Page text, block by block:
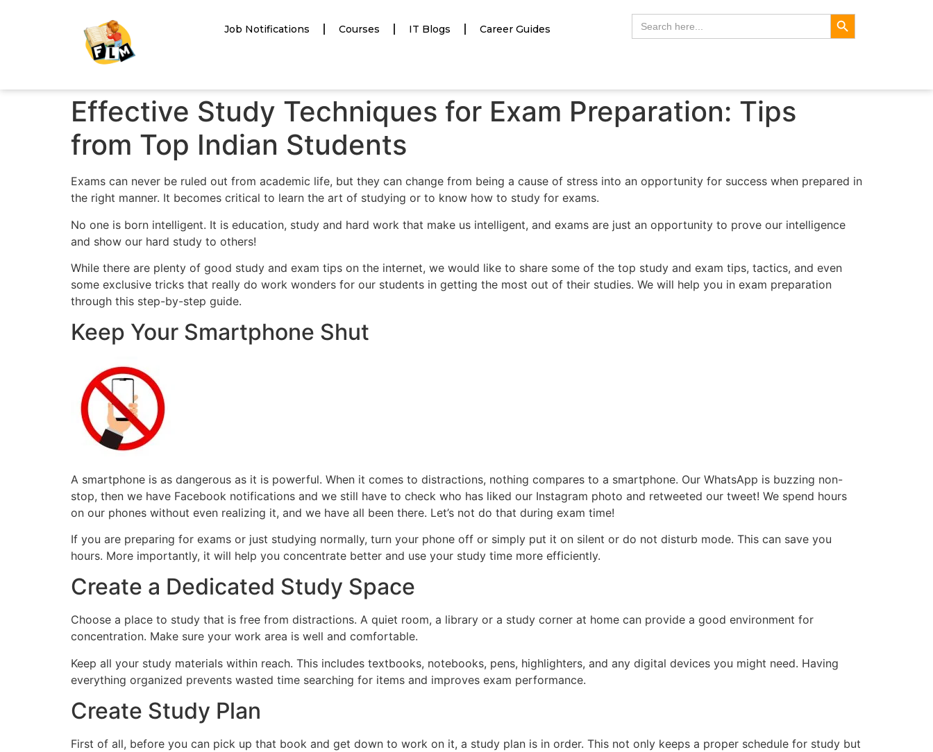
Job Notifications Courses IT Blogs Career Guides
Search
for:
Search Button
Effective Study Techniques for Exam Preparation: Tips
from Top Indian Students
Exams can never be ruled out from academic life, but they can change from being a cause of stress into an opportunity for success when prepared in
the right manner. It becomes critical to learn the art of studying or to know how to study for exams.
No one is born intelligent. It is education, study and hard work that make us intelligent, and exams are just an opportunity to prove our intelligence
and show our hard study to others!
While there are plenty of good study and exam tips on the internet, we would like to share some of the top study and exam tips, tactics, and even
some exclusive tricks that really do work wonders for our students in getting the most out of their studies. We will help you in exam preparation
through this step-by-step guide.
Keep Your Smartphone Shut
A smartphone is as dangerous as it is powerful. When it comes to distractions, nothing compares to a smartphone. Our WhatsApp is buzzing non-
stop, then we have Facebook notifications and we still have to check who has liked our Instagram photo and retweeted our tweet! We spend hours
on our phones without even realizing it, and we have all been there. Let’s not do that during exam time!
If you are preparing for exams or just studying normally, turn your phone off or simply put it on silent or do not disturb mode. This can save you
hours. More importantly, it will help you concentrate better and use your study time more efficiently.
Create a Dedicated Study Space
Choose a place to study that is free from distractions. A quiet room, a library or a study corner at home can provide a good environment for
concentration. Make sure your work area is well and comfortable.
Keep all your study materials within reach. This includes textbooks, notebooks, pens, highlighters, and any digital devices you might need. Having
everything organized prevents wasted time searching for items and improves exam performance.
Create Study Plan
First of all, before you can pick up that book and get down to work on it, a study plan is in order. This not only keeps a proper schedule for study but